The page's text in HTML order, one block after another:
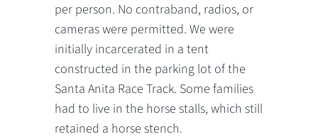
per person. No contraband, radios, or
cameras were permitted. We were
initially incarcerated in a tent
constructed in the parking lot of the
Santa Anita Race Track. Some families
had to live in the horse stalls, which still
retained a horse stench.